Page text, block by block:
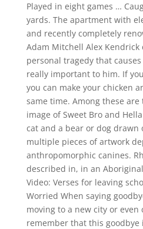
Played in eight games …
yards. The apartment with
and recently completely
Adam Mitchell Alex
personal tragedy that
really important to him. If
you can make your chicken
same time. Among these
image of Sweet Bro and
cat and a bear or dog drawn
multiple pieces of artwork
anthropomorphic canines.
described in, in an
Video: Verses for leaving
Worried When saying
moving to a new city or even
remember that this